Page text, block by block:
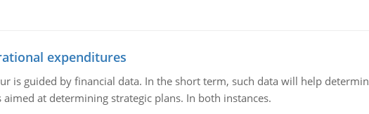
expenditures
is guided by financial data. In the short term, such data will help
aimed at determining strategic plans. In both instances.